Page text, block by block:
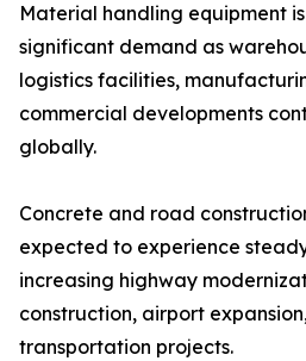
Material handling equipment
significant demand as
logistics facilities,
commercial developments
globally.
Concrete and road
expected to experience
increasing highway
construction, airport
transportation projects.